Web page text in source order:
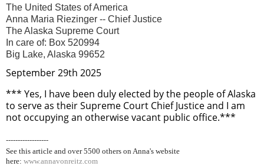
The United States of America
Anna Maria Riezinger -- Chief Justice
The Alaska Supreme Court
In care of: Box 520994
Big Lake, Alaska 99652
September 29th 2025
*** Yes, I have been duly elected by the people of Alaska
to serve as their Supreme Court Chief Justice and I am
not occupying an otherwise vacant public office.***
------------------
See this article and over 5500 others on Anna's website
here: www.annavonreitz.com